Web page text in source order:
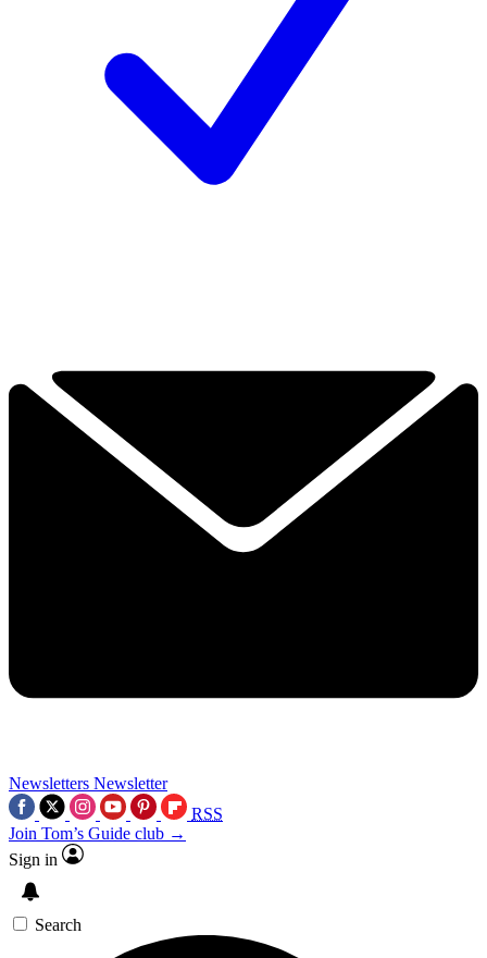
Newsletters Newsletter
RSS
Join Tom’s Guide club →
Sign in
Search